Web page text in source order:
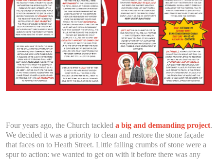
Four years ago, the Church tackled a big and demanding project.
We decided it was a priority to clean and restore the stone façade
that faces on to Heath Street. Little falling crumbs of stone were a
spur to action: we wanted to get on with it before there was any